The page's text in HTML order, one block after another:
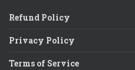
Refund Policy
Privacy Policy
Terms of Service